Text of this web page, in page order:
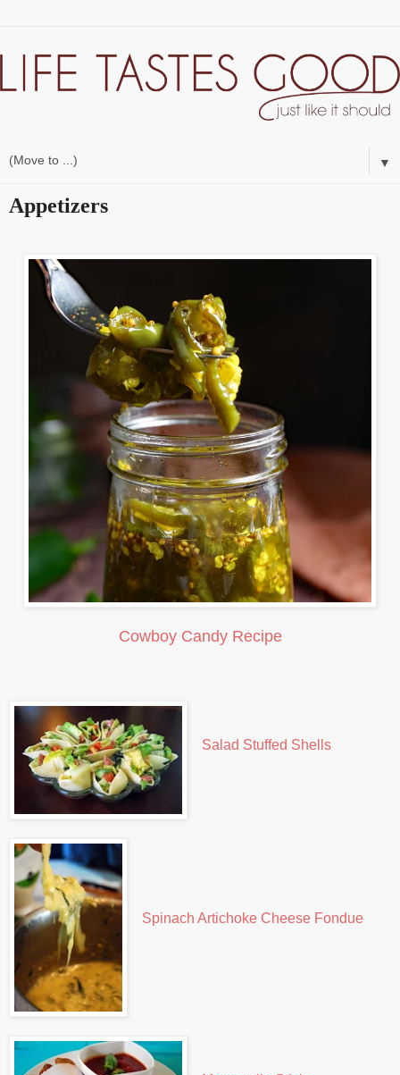
▼
Appetizers
Cowboy Candy Recipe
Salad Stuffed Shells
Spinach Artichoke Cheese Fondue